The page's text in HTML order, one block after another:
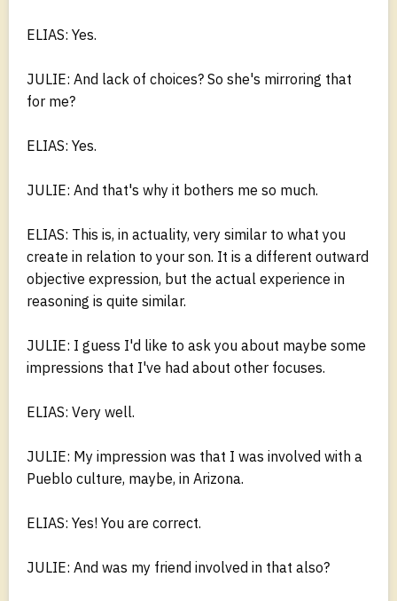
ELIAS: Yes.
JULIE: And lack of choices? So she's mirroring that
for me?
ELIAS: Yes.
JULIE: And that's why it bothers me so much.
ELIAS: This is, in actuality, very similar to what you
create in relation to your son. It is a different outward
objective expression, but the actual experience in
reasoning is quite similar.
JULIE: I guess I'd like to ask you about maybe some
impressions that I've had about other focuses.
ELIAS: Very well.
JULIE: My impression was that I was involved with a
Pueblo culture, maybe, in Arizona.
ELIAS: Yes! You are correct.
JULIE: And was my friend involved in that also?